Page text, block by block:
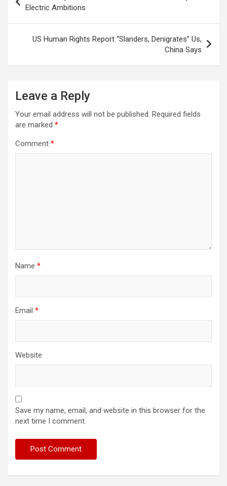
navigation
Electric Ambitions
US Human Rights Report “Slanders, Denigrates” Us,
China Says
Leave a Reply
Your email address will not be published. Required fields
are marked *
Comment *
Name *
Email *
Website
Save my name, email, and website in this browser for the
next time I comment.